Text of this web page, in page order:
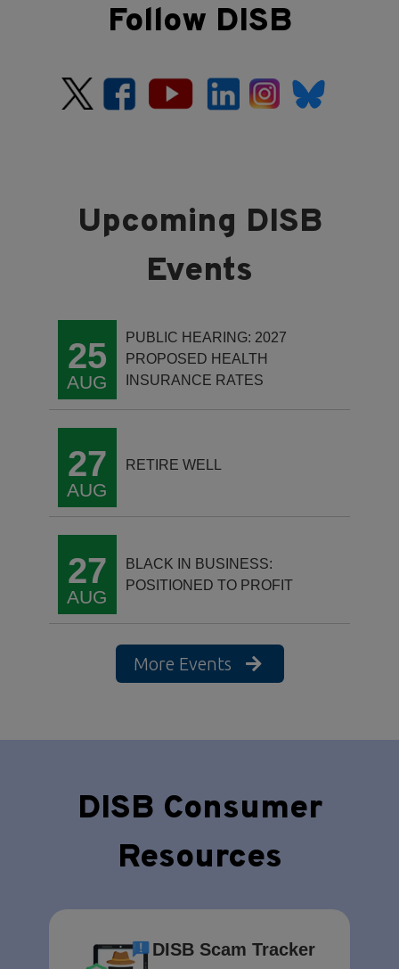
Follow DISB
25
AUG
PUBLIC HEARING: 2027
PROPOSED HEALTH
INSURANCE RATES
27
AUG
RETIRE WELL
27
AUG
BLACK IN BUSINESS:
POSITIONED TO PROFIT
More Events
DISB Consumer
Resources
DISB Scam Tracker